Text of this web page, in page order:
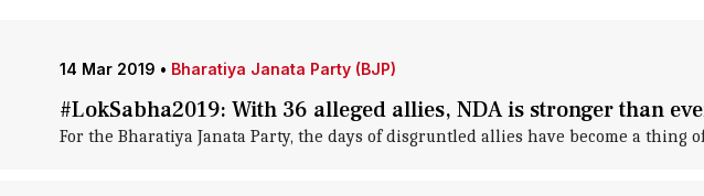
14 Mar 2019 • Bharatiya Janata Party (BJP)
#LokSabha2019: With 36 alleged allies, NDA is stronger than
For the Bharatiya Janata Party, the days of disgruntled allies have become a thing